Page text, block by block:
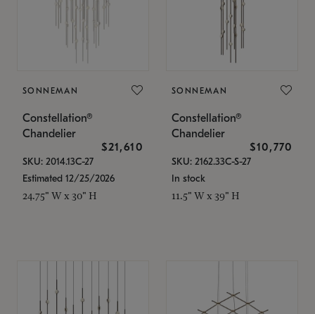
SONNEMAN
Constellation®
Chandelier
$21,610
SKU: 2014.13C-27
Estimated 12/25/2026
24.75" W x 30" H
SONNEMAN
Constellation®
Chandelier
$10,770
SKU: 2162.33C-S-27
In stock
11.5" W x 39" H